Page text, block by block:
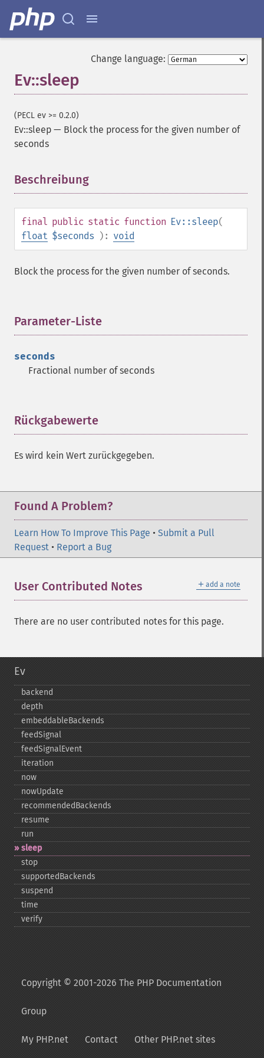
Change language:
Ev::sleep
(PECL ev >= 0.2.0)
Ev::sleep — Block the process for the given number of
seconds
Beschreibung
final public static function Ev::sleep(
float $seconds ): void
Block the process for the given number of seconds.
Parameter-Liste
seconds
Fractional number of seconds
Rückgabewerte
Es wird kein Wert zurückgegeben.
Found A Problem?
Learn How To Improve This Page • Submit a Pull
Request • Report a Bug
＋ add a note
User Contributed Notes
There are no user contributed notes for this page.
Ev
backend
depth
embeddableBackends
feedSignal
feedSignalEvent
iteration
now
nowUpdate
recommendedBackends
resume
run
sleep
stop
supportedBackends
suspend
time
verify
Copyright © 2001-2026 The PHP Documentation
Group
My PHP.net Contact Other PHP.net sites